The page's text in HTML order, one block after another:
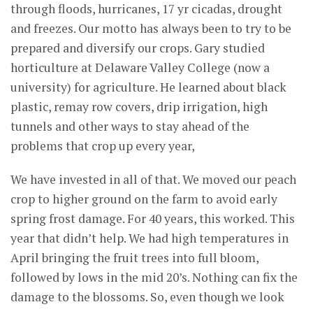
through floods, hurricanes, 17 yr cicadas, drought
and freezes. Our motto has always been to try to be
prepared and diversify our crops. Gary studied
horticulture at Delaware Valley College (now a
university) for agriculture. He learned about black
plastic, remay row covers, drip irrigation, high
tunnels and other ways to stay ahead of the
problems that crop up every year,
We have invested in all of that. We moved our peach
crop to higher ground on the farm to avoid early
spring frost damage. For 40 years, this worked. This
year that didn’t help. We had high temperatures in
April bringing the fruit trees into full bloom,
followed by lows in the mid 20’s. Nothing can fix the
damage to the blossoms. So, even though we look